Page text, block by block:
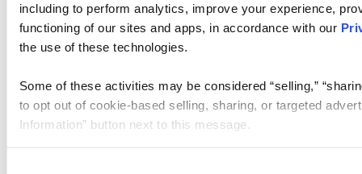
including to perform analytics, improve your experience,
functioning of our sites and apps, in accordance with our
the use of these technologies.
Some of these activities may be considered “selling,”
to opt out of cookie-based selling, sharing, or targeted
Information” button next to this message.